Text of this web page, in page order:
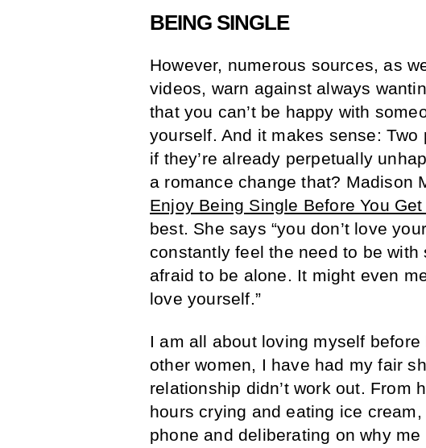
BEING SINGLE
However, numerous sources, as
videos, warn against always
that you can’t be happy with
yourself. And it makes sense: Two
if they’re already perpetually
a romance change that? Madison
Enjoy Being Single Before You
best. She says “you don’t love
constantly feel the need to be with
afraid to be alone. It might even
love yourself.”
I am all about loving myself
other women, I have had my fair
relationship didn’t work out. From
hours crying and eating ice
phone and deliberating on why